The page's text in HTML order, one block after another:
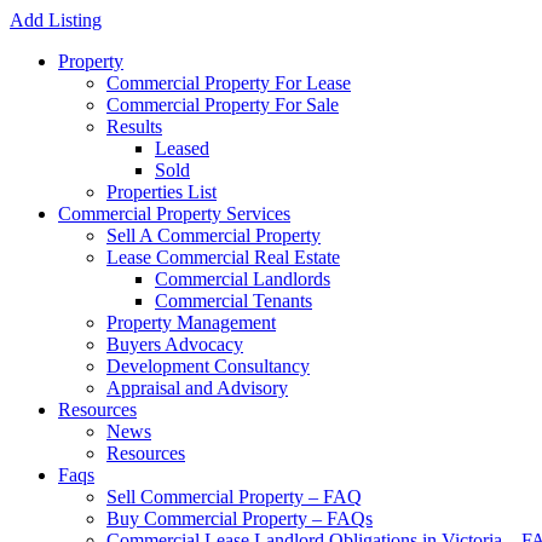
Add Listing
Property
Commercial Property For Lease
Commercial Property For Sale
Results
Leased
Sold
Properties List
Commercial Property Services
Sell A Commercial Property
Lease Commercial Real Estate
Commercial Landlords
Commercial Tenants
Property Management
Buyers Advocacy
Development Consultancy
Appraisal and Advisory
Resources
News
Resources
Faqs
Sell Commercial Property – FAQ
Buy Commercial Property – FAQs